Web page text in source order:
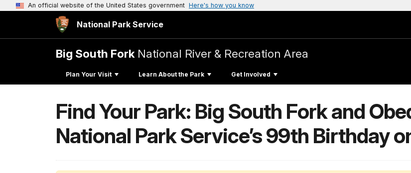
An official website of the United States government Here's how you know
National Park Service
Big South Fork National River & Recreation Area
Plan Your Visit Learn About the Park Get Involved
Find Your Park: Big South Fork and
National Park Service’s 99th Birthday